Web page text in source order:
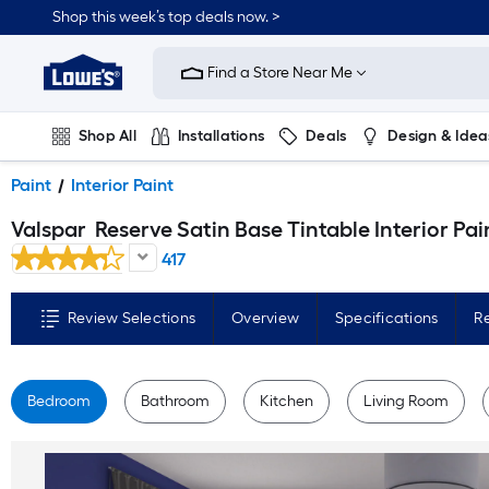
main
content
Shop this week’s top deals now. >
Link
Home
Improvement
Home
Page
Find a Store Near Me
Shop All Installations Deals Design &
Plumbing Flooring
Paint Interior Paint
Valspar Reserve Satin Base Tintable Interior Paint Paint + Primer ( 1-
417
Review Selections Overview Specifications
Bedroom Bathroom Kitchen Living Room